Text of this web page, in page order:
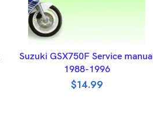
ADD TO BASKET
Suzuki GSX750F Service
1988-1996
$14.99